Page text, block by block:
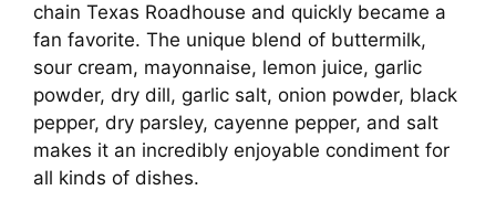
chain Texas Roadhouse and quickly became a
fan favorite. The unique blend of buttermilk,
sour cream, mayonnaise, lemon juice, garlic
powder, dry dill, garlic salt, onion powder, black
pepper, dry parsley, cayenne pepper, and salt
makes it an incredibly enjoyable condiment for
all kinds of dishes.